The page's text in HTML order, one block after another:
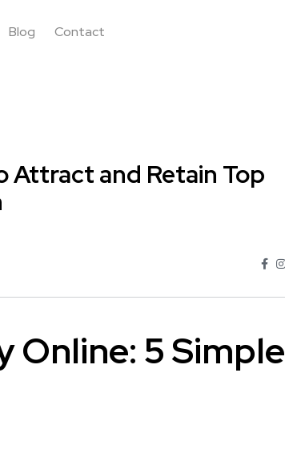
Blog Contact
Attract and Retain Top
Online: 5 Simple